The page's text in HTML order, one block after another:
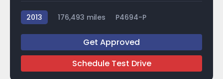
2013 176,493 miles P4694-P
Get Approved
Schedule Test Drive